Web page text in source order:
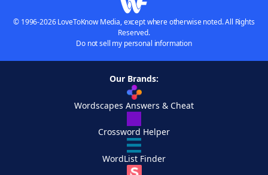
© 1996-2026 LoveToKnow Media, except where otherwise noted. All Rights
Reserved.
Do not sell my personal information
Our Brands:
Wordscapes Answers & Cheat
Crossword Helper
WordList Finder